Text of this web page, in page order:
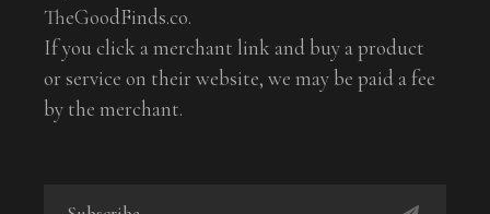
TheGoodFinds.co.
If you click a merchant link and buy a product
or service on their website, we may be paid a fee
by the merchant.